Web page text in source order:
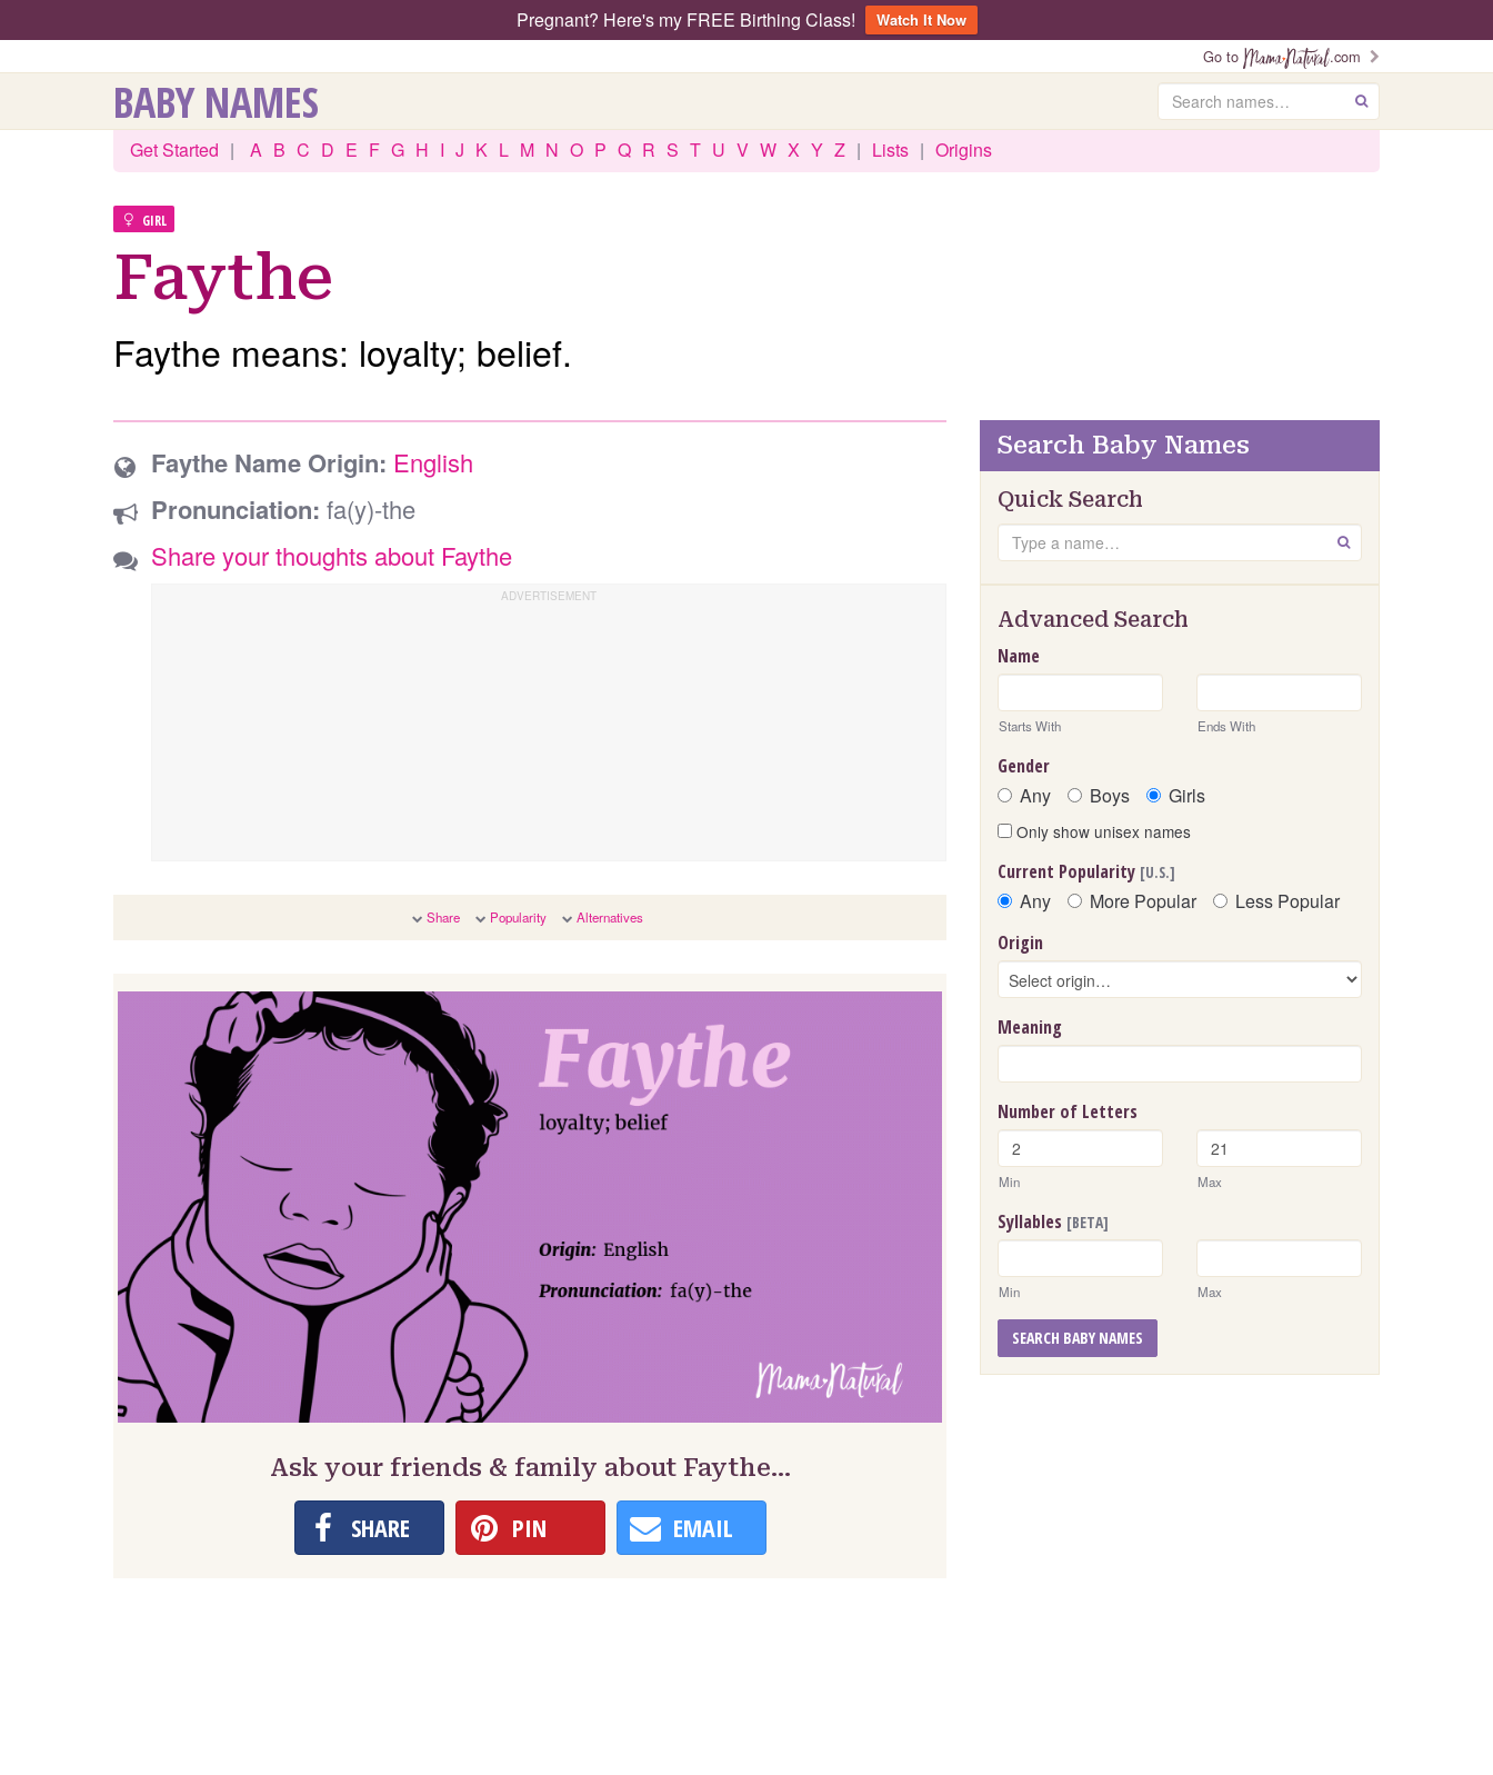
Pregnant? Here's my FREE Birthing Class!
Watch It Now
Go to
.com
BABY NAMES Search GO
Get Started | A B C D E F G H I J K L M N O P Q R S T U V W X Y Z | Lists | Origins
GIRL
Faythe
Faythe means: loyalty; belief.
Faythe Name Origin: English
Pronunciation: fa(y)-the
Share your thoughts about Faythe
Share Popularity Alternatives
Ask your friends & family about Faythe…
SHARE PIN EMAIL
Search Baby Names
Quick Search
Search GO
Advanced Search
Name
Starts With Ends With
Gender
Any Boys Girls
Only show unisex names
Current Popularity [U.S.]
Any More Popular Less Popular
Origin
Meaning
Number of Letters
Min Max
Syllables [BETA]
Min Max
SEARCH BABY NAMES